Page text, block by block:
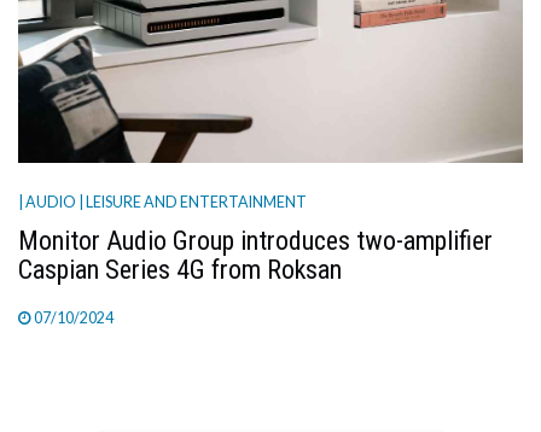
| AUDIO | LEISURE AND ENTERTAINMENT
Monitor Audio Group introduces two-amplifier
Caspian Series 4G from Roksan
07/10/2024